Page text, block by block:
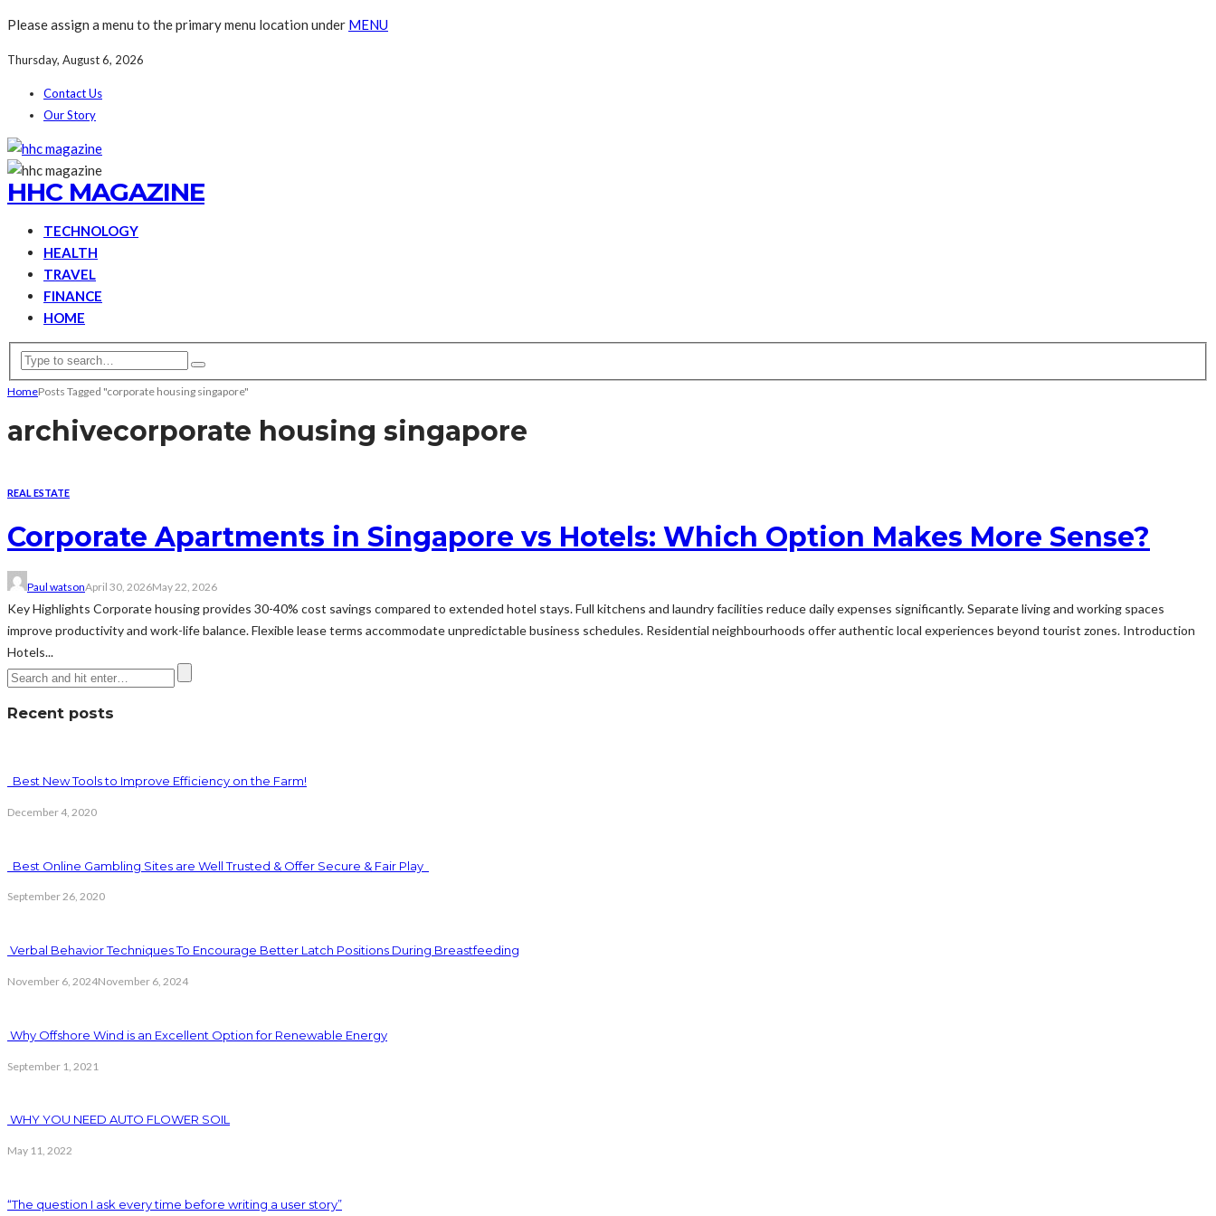
Please assign a menu to the primary menu location under MENU
Thursday, August 6, 2026
Contact Us
Our Story
HHC MAGAZINE
TECHNOLOGY
HEALTH
TRAVEL
FINANCE
HOME
HomePosts Tagged "corporate housing singapore"
archivecorporate housing singapore
REAL ESTATE
Corporate Apartments in Singapore vs Hotels: Which Option Makes More Sense?
Paul watsonApril 30, 2026May 22, 2026
Key Highlights Corporate housing provides 30-40% cost savings compared to extended hotel stays. Full kitchens and laundry facilities reduce daily expenses significantly. Separate living and working spaces
improve productivity and work-life balance. Flexible lease terms accommodate unpredictable business schedules. Residential neighbourhoods offer authentic local experiences beyond tourist zones. Introduction
Hotels...
Recent posts
Best New Tools to Improve Efficiency on the Farm!
December 4, 2020
Best Online Gambling Sites are Well Trusted & Offer Secure & Fair Play
September 26, 2020
Verbal Behavior Techniques To Encourage Better Latch Positions During Breastfeeding
November 6, 2024November 6, 2024
Why Offshore Wind is an Excellent Option for Renewable Energy
September 1, 2021
WHY YOU NEED AUTO FLOWER SOIL
May 11, 2022
“The question I ask every time before writing a user story”